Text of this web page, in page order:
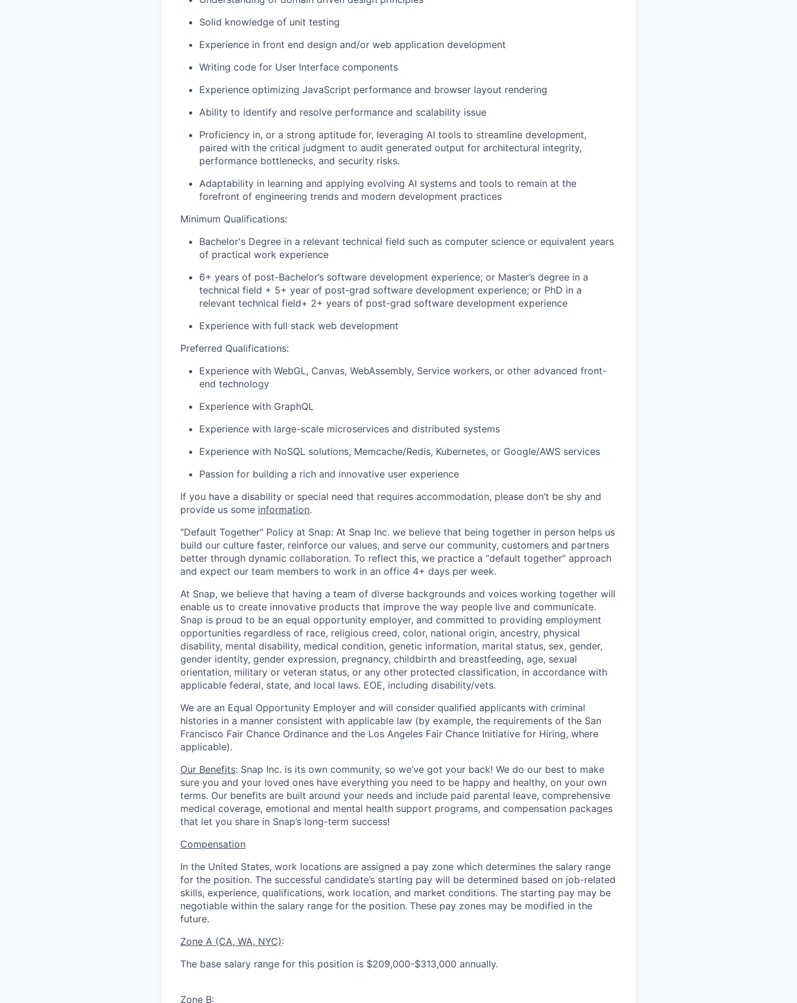
Solid knowledge of unit testing
Experience in front end design and/or web application development
Writing code for User Interface components
Experience optimizing JavaScript performance and browser layout rendering
Ability to identify and resolve performance and scalability issue
Proficiency in, or a strong aptitude for, leveraging AI tools to streamline development,
paired with the critical judgment to audit generated output for architectural integrity,
performance bottlenecks, and security risks.
Adaptability in learning and applying evolving AI systems and tools to remain at the
forefront of engineering trends and modern development practices
Minimum Qualifications:
Bachelor's Degree in a relevant technical field such as computer science or equivalent years
of practical work experience
6+ years of post-Bachelor’s software development experience; or Master’s degree in a
technical field + 5+ year of post-grad software development experience; or PhD in a
relevant technical field+ 2+ years of post-grad software development experience
Experience with full stack web development
Preferred Qualifications:
Experience with WebGL, Canvas, WebAssembly, Service workers, or other advanced front-
end technology
Experience with GraphQL
Experience with large-scale microservices and distributed systems
Experience with NoSQL solutions, Memcache/Redis, Kubernetes, or Google/AWS services
Passion for building a rich and innovative user experience
If you have a disability or special need that requires accommodation, please don’t be shy and
provide us some information.
"Default Together" Policy at Snap: At Snap Inc. we believe that being together in person helps us
build our culture faster, reinforce our values, and serve our community, customers and partners
better through dynamic collaboration. To reflect this, we practice a “default together” approach
and expect our team members to work in an office 4+ days per week.
At Snap, we believe that having a team of diverse backgrounds and voices working together will
enable us to create innovative products that improve the way people live and communicate.
Snap is proud to be an equal opportunity employer, and committed to providing employment
opportunities regardless of race, religious creed, color, national origin, ancestry, physical
disability, mental disability, medical condition, genetic information, marital status, sex, gender,
gender identity, gender expression, pregnancy, childbirth and breastfeeding, age, sexual
orientation, military or veteran status, or any other protected classification, in accordance with
applicable federal, state, and local laws. EOE, including disability/vets.
We are an Equal Opportunity Employer and will consider qualified applicants with criminal
histories in a manner consistent with applicable law (by example, the requirements of the San
Francisco Fair Chance Ordinance and the Los Angeles Fair Chance Initiative for Hiring, where
applicable).
Our Benefits: Snap Inc. is its own community, so we’ve got your back! We do our best to make
sure you and your loved ones have everything you need to be happy and healthy, on your own
terms. Our benefits are built around your needs and include paid parental leave, comprehensive
medical coverage, emotional and mental health support programs, and compensation packages
that let you share in Snap’s long-term success!
Compensation
In the United States, work locations are assigned a pay zone which determines the salary range
for the position. The successful candidate’s starting pay will be determined based on job-related
skills, experience, qualifications, work location, and market conditions. The starting pay may be
negotiable within the salary range for the position. These pay zones may be modified in the
future.
Zone A (CA, WA, NYC):
The base salary range for this position is $209,000-$313,000 annually.
Zone B: